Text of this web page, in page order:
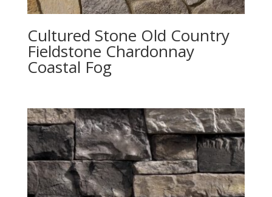
Cultured Stone Old Country
Fieldstone Chardonnay
Coastal Fog